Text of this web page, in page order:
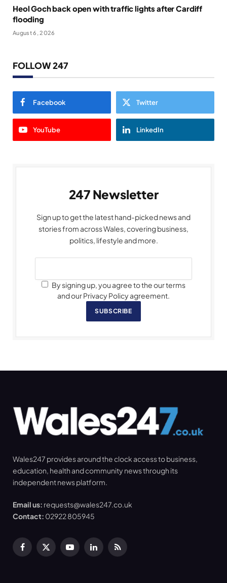
Heol Goch back open with traffic lights after Cardiff
flooding
August 6, 2026
FOLLOW 247
Facebook Twitter
YouTube LinkedIn
247 Newsletter
Sign up to get the latest hand-picked news and
stories from across Wales, covering business,
politics, lifestyle and more.
By signing up, you agree to the our terms
and our Privacy Policy agreement.
SUBSCRIBE
Wales247 provides around the clock access to business,
education, health and community news through its
independent news platform.
Email us: requests@wales247.co.uk
Contact: 02922 805945
Facebook
X
YouTubeLinkedInRSS